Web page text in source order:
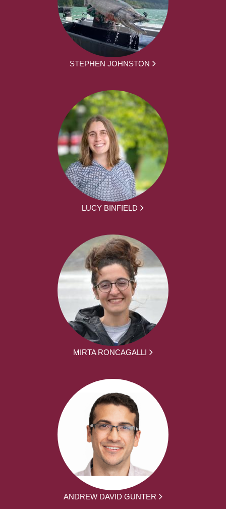
STEPHEN JOHNSTON
LUCY BINFIELD
MIRTA RONCAGALLI
ANDREW DAVID GUNTER